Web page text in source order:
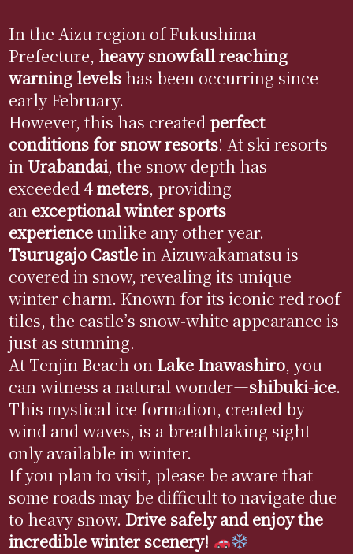
In the Aizu region of Fukushima
Prefecture, heavy snowfall reaching
warning levels has been occurring since
early February.
However, this has created perfect
conditions for snow resorts! At ski resorts
in Urabandai, the snow depth has
exceeded 4 meters, providing
an exceptional winter sports
experienceunlike any other year.
Tsurugajo Castlein Aizuwakamatsu is
covered in snow, revealing its unique
winter charm. Known for its iconic red roof
tiles, the castle’s snow-white appearance is
just as stunning.
At Tenjin Beach on Lake Inawashiro, you
can witness a natural wonder—shibuki-ice.
This mystical ice formation, created by
wind and waves, is a breathtaking sight
only available in winter.
If you plan to visit, please be aware that
some roads may be difficult to navigate due
to heavy snow. Drive safely and enjoy the
incredible winter scenery!